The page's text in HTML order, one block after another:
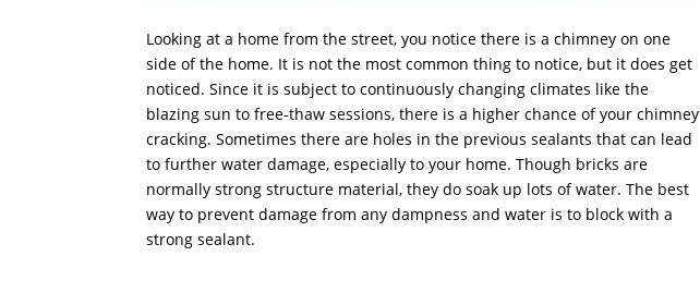
Looking at a home from the street, you notice there is a chimney on one
side of the home. It is not the most common thing to notice, but it does get
noticed. Since it is subject to continuously changing climates like the
blazing sun to free-thaw sessions, there is a higher chance of your chimney
cracking. Sometimes there are holes in the previous sealants that can lead
to further water damage, especially to your home. Though bricks are
normally strong structure material, they do soak up lots of water. The best
way to prevent damage from any dampness and water is to block with a
strong sealant.